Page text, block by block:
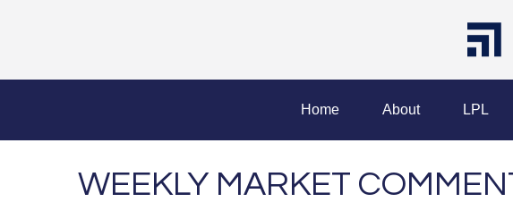
Home About LPL
WEEKLY MARKET